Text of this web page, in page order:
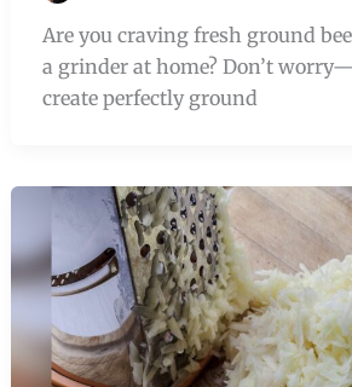
Are you craving fresh ground
a grinder at home? Don’t
create perfectly ground